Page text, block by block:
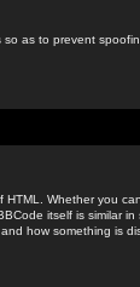
so as to prevent
HTML. Whether you
itself is similar
how something is